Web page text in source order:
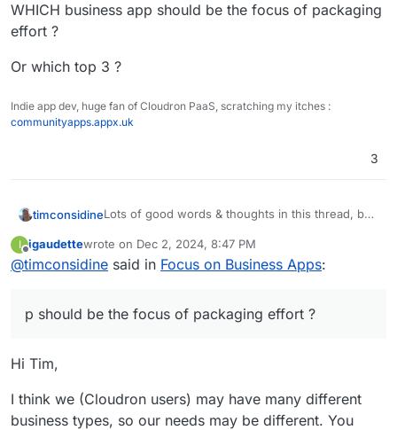
WHICH business app should be the focus of packaging
effort ?
Or which top 3 ?
Indie app dev, huge fan of Cloudron PaaS, scratching my itches :
communityapps.appx.uk
3
timconsidineLots of good words & thoughts in this thread, but
WHICH business app should be the focus of
packaging effort ?
I
Offline
igaudettewrote on Dec 2, 2024, 8:47 PM
last edited by
@timconsidine said in Focus on Business Apps:
p should be the focus of packaging effort ?
Hi Tim,
I think we (Cloudron users) may have many different
business types, so our needs may be different. You